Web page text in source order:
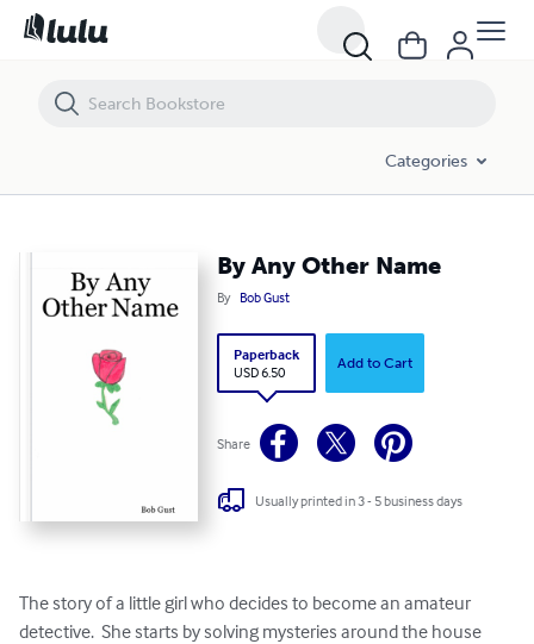
Categories
By Any Other Name
By Bob Gust
Paperback
USD 6.50
Add to Cart
Share
Usually printed in 3 - 5 business days
The story of a little girl who decides to become an amateur
detective.  She starts by solving mysteries around the house
By Any Other Name